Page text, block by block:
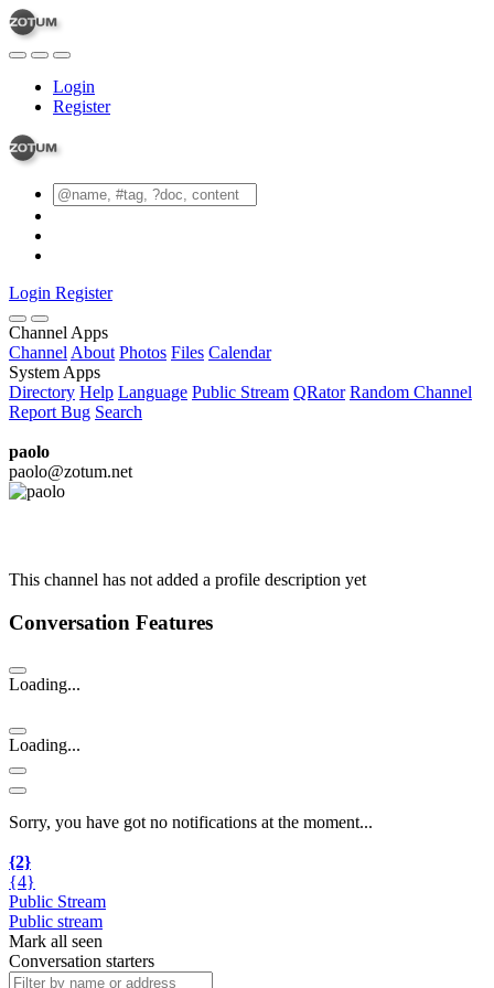
Login
Register
Login Register
Channel Apps
Channel About Photos Files Calendar
System Apps
Directory Help Language Public Stream QRator Random Channel
Report Bug Search
paolo
paolo@zotum.net
This channel has not added a profile description yet
Conversation Features
Loading...
Loading...
Sorry, you have got no notifications at the moment...
{2}
{4}
Public Stream
Public stream
Mark all seen
Conversation starters